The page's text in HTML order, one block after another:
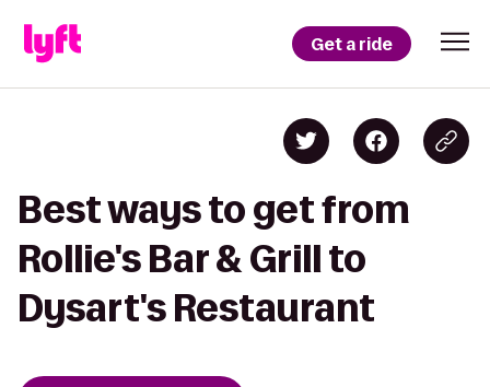
Get a ride
Best ways to get from
Rollie's Bar & Grill to
Dysart's Restaurant